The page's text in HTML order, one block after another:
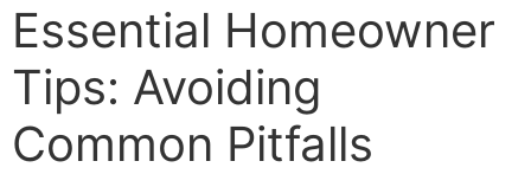
Essential Homeowner
Tips: Avoiding
Common Pitfalls